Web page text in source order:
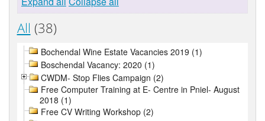
All (38)
Bochendal Wine Estate Vacancies 2019 (1)
Boschendal Vacancy: 2020 (1)
CWDM- Stop Flies Campaign (2)
Free Computer Training at E- Centre in Pniel- August
2018 (1)
Free CV Writing Workshop (2)